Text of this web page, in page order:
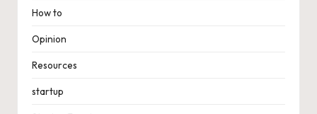
How to
Opinion
Resources
startup